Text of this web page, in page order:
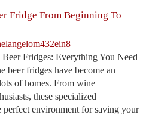
Fridge From Beginning To
Fridges: Everything You Need
beer fridges have become an
of homes. From wine
these specialized
environment for saving your